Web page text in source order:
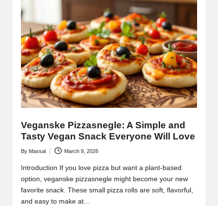
Veganske Pizzasnegle: A Simple and
Tasty Vegan Snack Everyone Will Love
Posted
by
By Massal March 9, 2026
Introduction If you love pizza but want a plant-based
option, veganske pizzasnegle might become your new
favorite snack. These small pizza rolls are soft, flavorful,
and easy to make at…